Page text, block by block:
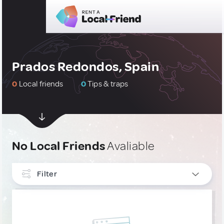
Prados Redondos, Spain
0 Local friends 0Tips & traps
No Local FriendsAvaliable
Filter